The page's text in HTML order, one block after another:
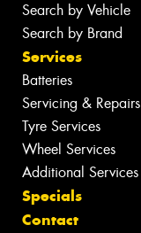
Search by Vehicle
Search by Brand
Services
Batteries
Servicing & Repairs
Tyre Services
Wheel Services
Additional Services
Specials
Contact